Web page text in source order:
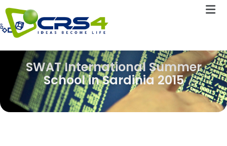
SWAT International Summer
School in Sardinia 2015